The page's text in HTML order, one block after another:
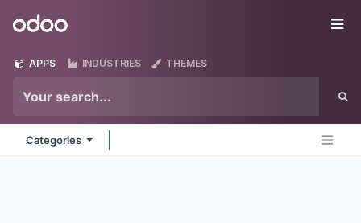
Odoo
APPS INDUSTRIES THEMES
Categories